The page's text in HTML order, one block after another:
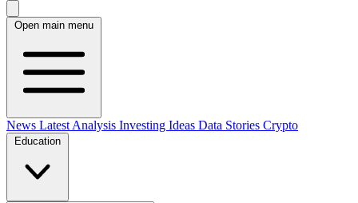
Open main menu
News Latest Analysis Investing Ideas Data Stories Crypto
Education